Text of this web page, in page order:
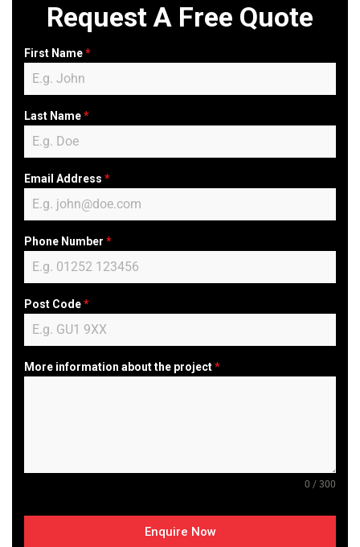
Request A Free Quote
First Name*
Last Name*
Email Address *
Phone Number *
Post Code*
More information about the project*
0 / 300
Enquire Now